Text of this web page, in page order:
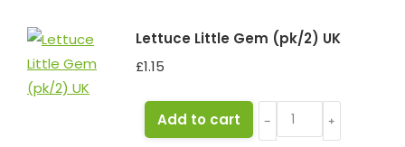
Lettuce Little Gem (pk/2) UK
£1.15
Lettuce
Little
﹣ ﹢
Add to cart